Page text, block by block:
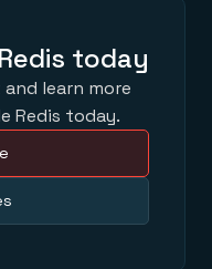
today
learn more
Redis today.